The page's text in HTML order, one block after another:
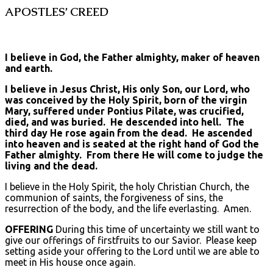
APOSTLES’ CREED
I believe in God, the Father almighty, maker of heaven
and earth.
I believe in Jesus Christ, His only Son, our Lord, who
was conceived by the Holy Spirit, born of the virgin
Mary, suffered under Pontius Pilate, was crucified,
died, and was buried. He descended into hell. The
third day He rose again from the dead. He ascended
into heaven and is seated at the right hand of God the
Father almighty. From there He will come to judge the
living and the dead.
I believe in the Holy Spirit, the holy Christian Church, the
communion of saints, the forgiveness of sins, the
resurrection of the body, and the life everlasting. Amen.
OFFERING During this time of uncertainty we still want to
give our offerings of firstfruits to our Savior. Please keep
setting aside your offering to the Lord until we are able to
meet in His house once again.